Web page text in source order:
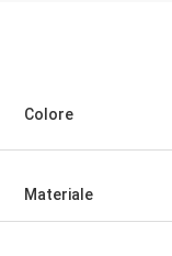
Colore
Materiale